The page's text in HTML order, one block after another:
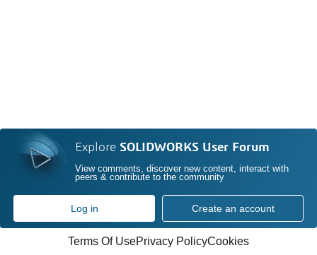
Explore SOLIDWORKS User Forum
View comments, discover new content, interact with
peers & contribute to the community
Log in Create an account
Terms Of UsePrivacy PolicyCookies